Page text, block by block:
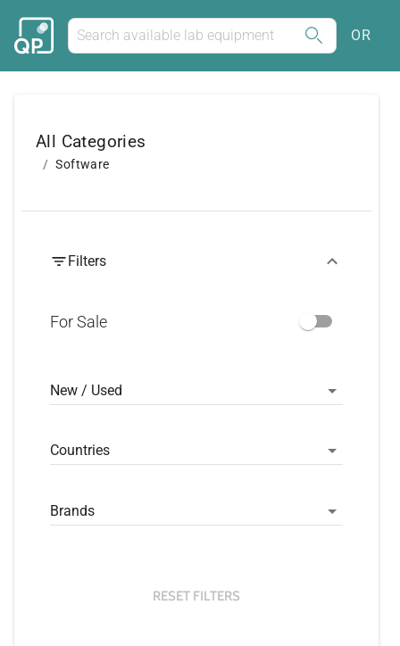
OR
All Categories
Software
Filters
For Sale
New / Used
Countries
Brands
RESET FILTERS